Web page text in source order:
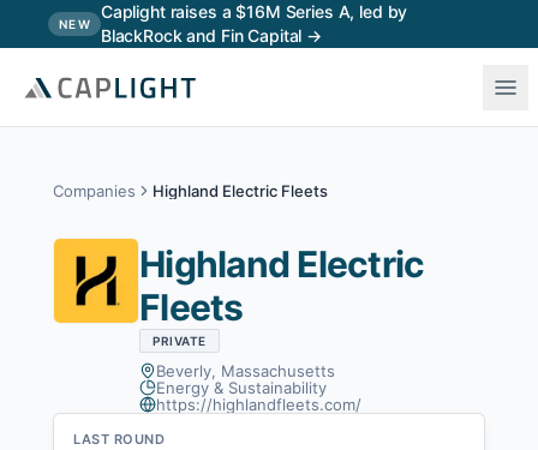
NEW
Caplight raises a $16M Series A, led by
BlackRock and Fin Capital →
Skip to main content
Companies Highland Electric Fleets
Highland Electric
Fleets
PRIVATE
Beverly, Massachusetts
Energy & Sustainability
https://highlandfleets.com/
LAST ROUND